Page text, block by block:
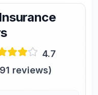
4.7
reviews)